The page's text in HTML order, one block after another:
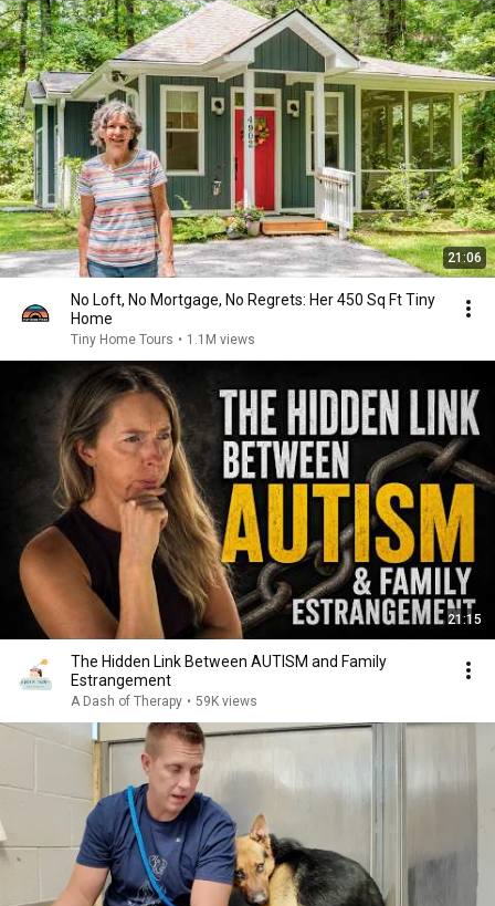
21:06
No Loft, No Mortgage, No Regrets: Her 450 Sq Ft Tiny
Home
Tiny Home Tours • 1.1M views
21:15
The Hidden Link Between AUTISM and Family
Estrangement
A Dash of Therapy • 59K views